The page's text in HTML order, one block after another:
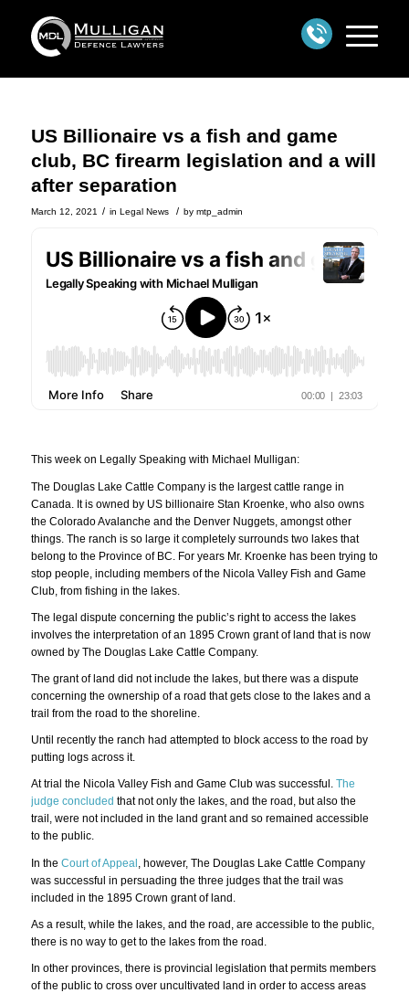
US Billionaire vs a fish and game
club, BC firearm legislation and a will
after separation
March 12, 2021 / in Legal News / by mtp_admin
This week on Legally Speaking with Michael Mulligan:
The Douglas Lake Cattle Company is the largest cattle range in
Canada. It is owned by US billionaire Stan Kroenke, who also owns
the Colorado Avalanche and the Denver Nuggets, amongst other
things. The ranch is so large it completely surrounds two lakes that
belong to the Province of BC. For years Mr. Kroenke has been trying to
stop people, including members of the Nicola Valley Fish and Game
Club, from fishing in the lakes.
The legal dispute concerning the public’s right to access the lakes
involves the interpretation of an 1895 Crown grant of land that is now
owned by The Douglas Lake Cattle Company.
The grant of land did not include the lakes, but there was a dispute
concerning the ownership of a road that gets close to the lakes and a
trail from the road to the shoreline.
Until recently the ranch had attempted to block access to the road by
putting logs across it.
At trial the Nicola Valley Fish and Game Club was successful. The
judge concluded that not only the lakes, and the road, but also the
trail, were not included in the land grant and so remained accessible
to the public.
In the Court of Appeal , however, The Douglas Lake Cattle Company
was successful in persuading the three judges that the trail was
included in the 1895 Crown grant of land.
As a result, while the lakes, and the road, are accessible to the public,
there is no way to get to the lakes from the road.
In other provinces, there is provincial legislation that permits members
of the public to cross over uncultivated land in order to access areas